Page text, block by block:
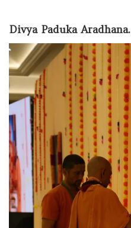
Divya Paduka Aradhana.